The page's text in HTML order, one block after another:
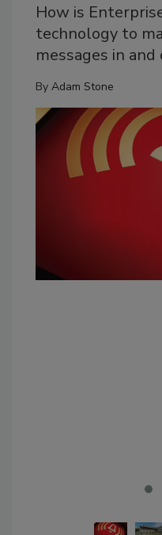
How is
technology to
messages in
By Adam Stone